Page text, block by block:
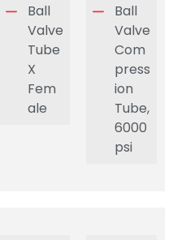
Ball
Valve
Tube
X
Fem
ale
Ball
Valve
Com
press
ion
Tube,
6000
psi